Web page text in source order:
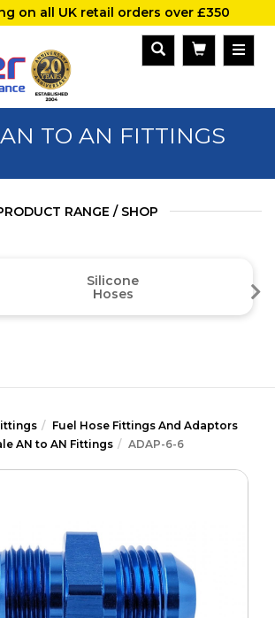
on all UK retail orders over £350
TO AN FITTINGS
RANGE / SHOP
Silicone
Hoses
Fuel Hose Fittings And Adaptors
AN to AN Fittings
ADAP-6-6